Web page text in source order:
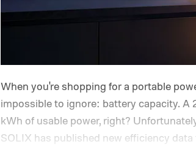
When you're shopping for a portable
impossible to ignore: battery capacity.
kWh of usable power, right?
SOLIX has published new efficiency